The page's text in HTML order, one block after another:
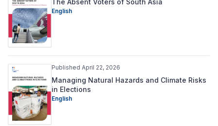
English
Published April 22, 2026
Managing Natural Hazards and Climate Risks
in Elections
English